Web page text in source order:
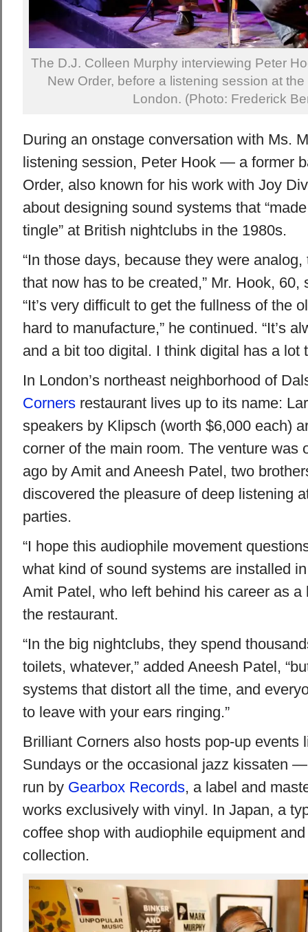
The D.J. Colleen Murphy interviewing Peter
New Order, before a listening session at
London. (Photo: Frederick
During an onstage conversation with Ms.
listening session, Peter Hook — a former
Order, also known for his work with Joy
about designing sound systems that
tingle” at British nightclubs in the 1980s.
“In those days, because they were
that now has to be created,” Mr. Hook, 60,
“It’s very difficult to get the fullness of the
hard to manufacture,” he continued. “It’s
and a bit too digital. I think digital has a lot
In London’s northeast neighborhood of
Cornersrestaurant lives up to its name:
speakers by Klipsch (worth $6,000 each)
corner of the main room. The venture was
ago by Amit and Aneesh Patel, two
discovered the pleasure of deep listening
parties.
“I hope this audiophile movement
what kind of sound systems are installed
Amit Patel, who left behind his career as a
the restaurant.
“In the big nightclubs, they spend
toilets, whatever,” added Aneesh Patel,
systems that distort all the time, and
to leave with your ears ringing.”
Brilliant Corners also hosts pop-up events
Sundays or the occasional jazz kissaten
run by Gearbox Records, a label and
works exclusively with vinyl. In Japan, a
coffee shop with audiophile equipment
collection.